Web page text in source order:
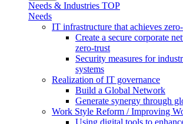
Needs & Industries TOP
Needs
IT infrastructure that achieves
Create a secure corporate
zero-trust
Security measures for
systems
Realization of IT governance
Build a Global Network
Generate synergy through
Work Style Reform / Improving
Using digital tools to